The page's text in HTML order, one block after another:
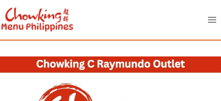
Skip
to
content